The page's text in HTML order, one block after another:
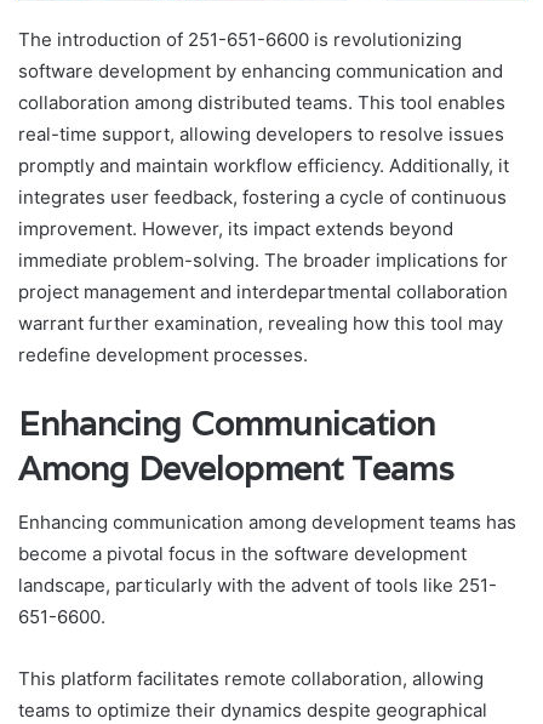
The introduction of 251-651-6600 is revolutionizing
software development by enhancing communication and
collaboration among distributed teams. This tool enables
real-time support, allowing developers to resolve issues
promptly and maintain workflow efficiency. Additionally, it
integrates user feedback, fostering a cycle of continuous
improvement. However, its impact extends beyond
immediate problem-solving. The broader implications for
project management and interdepartmental collaboration
warrant further examination, revealing how this tool may
redefine development processes.
Enhancing Communication
Among Development Teams
Enhancing communication among development teams has
become a pivotal focus in the software development
landscape, particularly with the advent of tools like 251-
651-6600.
This platform facilitates remote collaboration, allowing
teams to optimize their dynamics despite geographical